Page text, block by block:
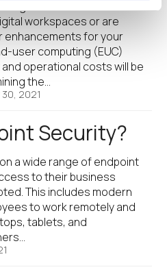
workspaces or are
enhancements for your
user computing (EUC)
operational costs will be
the…
30, 2021
Security?
a wide range of endpoint
to their business
This includes modern
to work remotely and
tablets, and